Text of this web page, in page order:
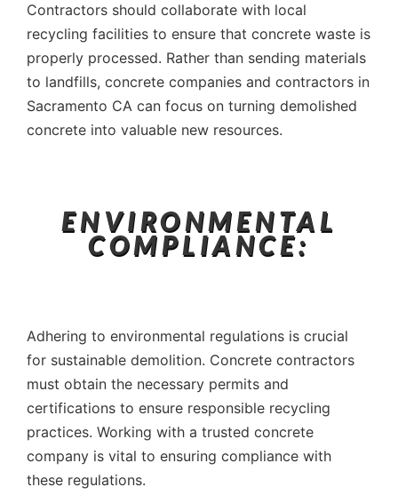
Contractors should collaborate with local
recycling facilities to ensure that concrete waste is
properly processed. Rather than sending materials
to landfills, concrete companies and contractors in
Sacramento CA can focus on turning demolished
concrete into valuable new resources.
ENVIRONMENTAL
COMPLIANCE:
Adhering to environmental regulations is crucial
for sustainable demolition. Concrete contractors
must obtain the necessary permits and
certifications to ensure responsible recycling
practices. Working with a trusted concrete
company is vital to ensuring compliance with
these regulations.